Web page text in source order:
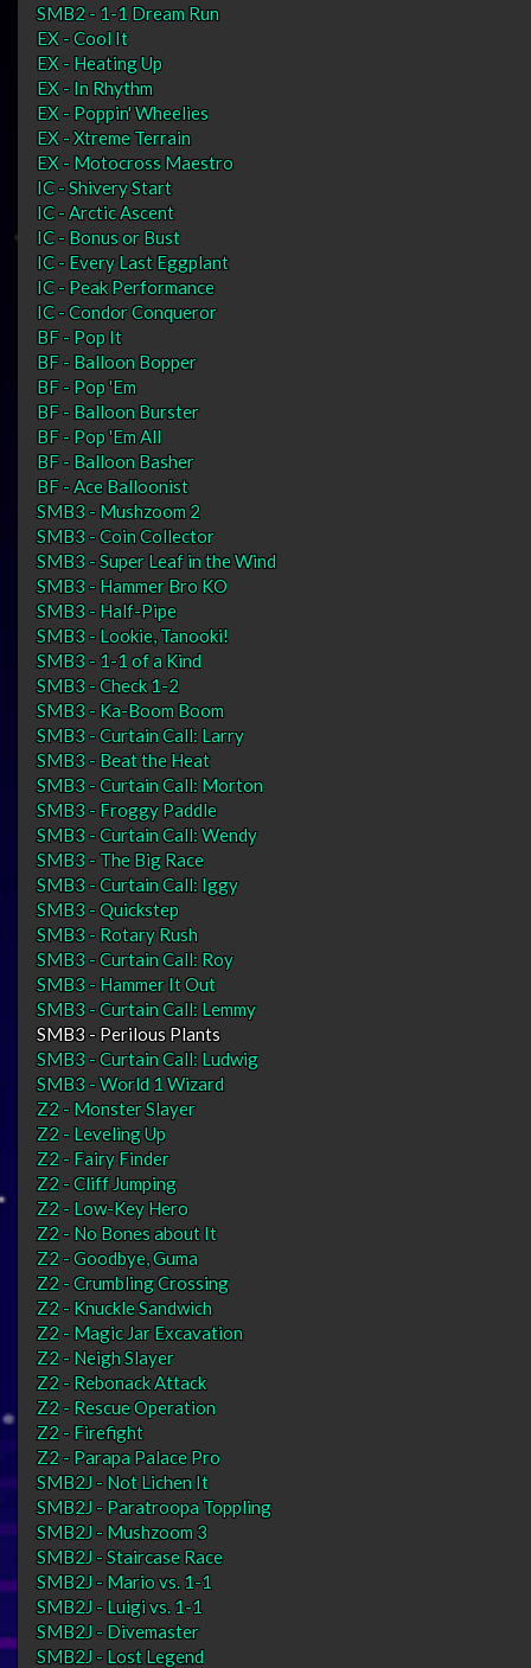
SMB2 - 1-1 Dream Run
EX - Cool It
EX - Heating Up
EX - In Rhythm
EX - Poppin' Wheelies
EX - Xtreme Terrain
EX - Motocross Maestro
IC - Shivery Start
IC - Arctic Ascent
IC - Bonus or Bust
IC - Every Last Eggplant
IC - Peak Performance
IC - Condor Conqueror
BF - Pop It
BF - Balloon Bopper
BF - Pop 'Em
BF - Balloon Burster
BF - Pop 'Em All
BF - Balloon Basher
BF - Ace Balloonist
SMB3 - Mushzoom 2
SMB3 - Coin Collector
SMB3 - Super Leaf in the Wind
SMB3 - Hammer Bro KO
SMB3 - Half-Pipe
SMB3 - Lookie, Tanooki!
SMB3 - 1-1 of a Kind
SMB3 - Check 1-2
SMB3 - Ka-Boom Boom
SMB3 - Curtain Call: Larry
SMB3 - Beat the Heat
SMB3 - Curtain Call: Morton
SMB3 - Froggy Paddle
SMB3 - Curtain Call: Wendy
SMB3 - The Big Race
SMB3 - Curtain Call: Iggy
SMB3 - Quickstep
SMB3 - Rotary Rush
SMB3 - Curtain Call: Roy
SMB3 - Hammer It Out
SMB3 - Curtain Call: Lemmy
SMB3 - Perilous Plants
SMB3 - Curtain Call: Ludwig
SMB3 - World 1 Wizard
Z2 - Monster Slayer
Z2 - Leveling Up
Z2 - Fairy Finder
Z2 - Cliff Jumping
Z2 - Low-Key Hero
Z2 - No Bones about It
Z2 - Goodbye, Guma
Z2 - Crumbling Crossing
Z2 - Knuckle Sandwich
Z2 - Magic Jar Excavation
Z2 - Neigh Slayer
Z2 - Rebonack Attack
Z2 - Rescue Operation
Z2 - Firefight
Z2 - Parapa Palace Pro
SMB2J - Not Lichen It
SMB2J - Paratroopa Toppling
SMB2J - Mushzoom 3
SMB2J - Staircase Race
SMB2J - Mario vs. 1-1
SMB2J - Luigi vs. 1-1
SMB2J - Divemaster
SMB2J - Lost Legend